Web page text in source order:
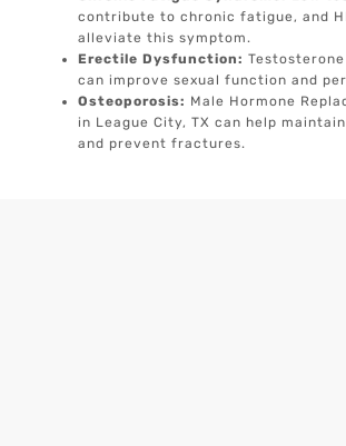
contribute to chronic fatigue, and
alleviate this symptom.
Erectile Dysfunction:
can improve sexual function and
Osteoporosis: Male Hormone
in League City, TX can help
and prevent fractures.